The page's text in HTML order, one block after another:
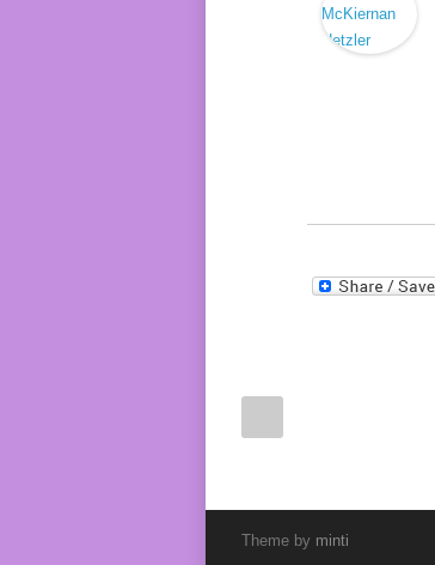
Theme by minti